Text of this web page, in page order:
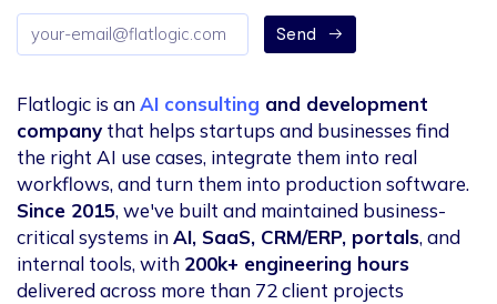
Email
address
Send
Flatlogic is anAI consulting and development
company that helps startups and businesses find
the right AI use cases, integrate them into real
workflows, and turn them into production software.
Since 2015, we've built and maintained business-
critical systems inAI, SaaS, CRM/ERP, portals, and
internal tools, with 200k+ engineering hours
delivered across more than 72 client projects